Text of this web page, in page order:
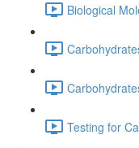
Biological
Testing for